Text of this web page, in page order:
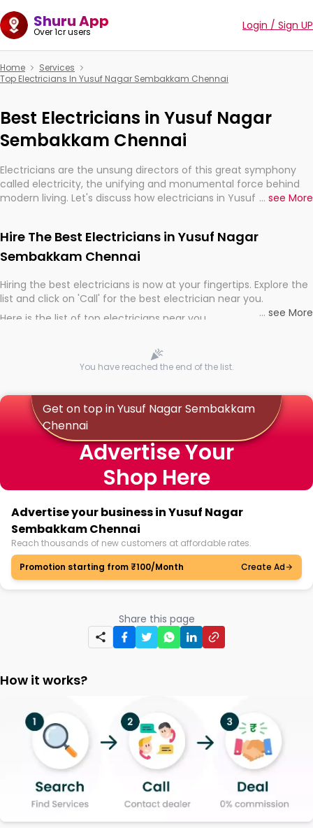
Shuru App
Over 1cr users Login / Sign UP
Home
Services
Top Electricians In Yusuf Nagar Sembakkam Chennai
Best Electricians in Yusuf Nagar
Sembakkam Chennai
Electricians are the unsung directors of this great symphony
called electricity, the unifying and monumental force behind
modern living. Let's discuss how electricians in Yusuf Nagar
... see More
Hire The Best Electricians in Yusuf Nagar
Sembakkam Chennai
Hiring the best electricians is now at your fingertips. Explore the
list and click on 'Call' for the best electrician near you.
Here is the list of top electricians near you
... see More
You have reached the end of the list.
Get on top in Yusuf Nagar Sembakkam
Chennai
Advertise Your
Shop Here
Advertise your business in Yusuf Nagar
Sembakkam Chennai
Reach thousands of new customers at affordable rates.
Promotion starting from ₹100/Month
Create Ad
Share this page
How it works?